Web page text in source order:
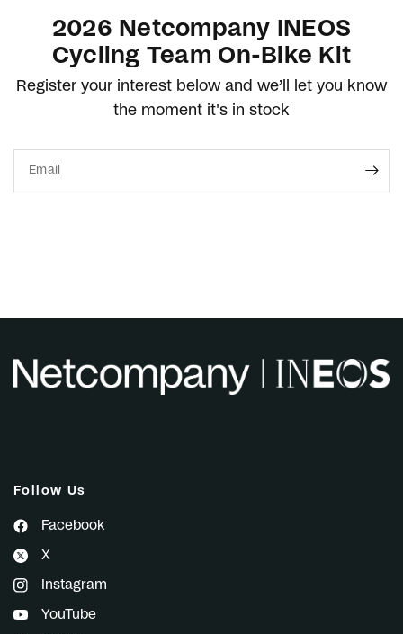
2026 Netcompany INEOS
Cycling Team On-Bike Kit
Register your interest below and we’ll let you know
the moment it's in stock
Email
Follow Us
Facebook
X
Instagram
YouTube